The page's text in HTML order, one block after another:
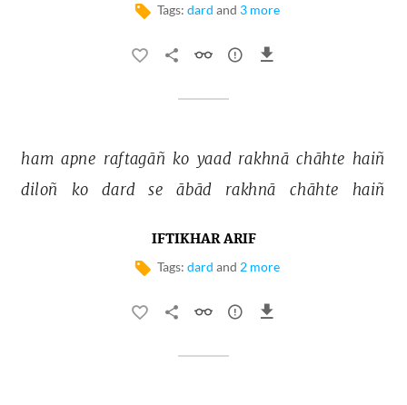
Tags: dard and 3 more
ham apne raftagāñ ko yaad rakhnā chāhte haiñ
diloñ
ko dard se ābād rakhnā chāhte haiñ
IFTIKHAR ARIF
Tags: dard and 2 more